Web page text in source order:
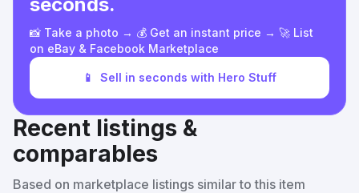
📸 Take a photo → 💰 Get an instant price → 🚀 List
on eBay & Facebook Marketplace
📱 Sell in seconds with Hero Stuff
Recent listings &
comparables
Based on marketplace listings similar to this item